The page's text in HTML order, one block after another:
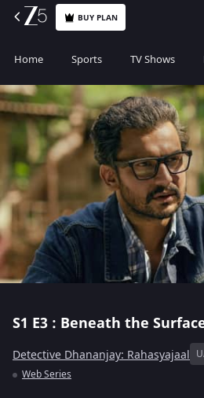
BUY PLAN
Home Sports TV Shows
S1 E3 : Beneath the
Detective Dhananjay: Rahasyajaal
Web Series